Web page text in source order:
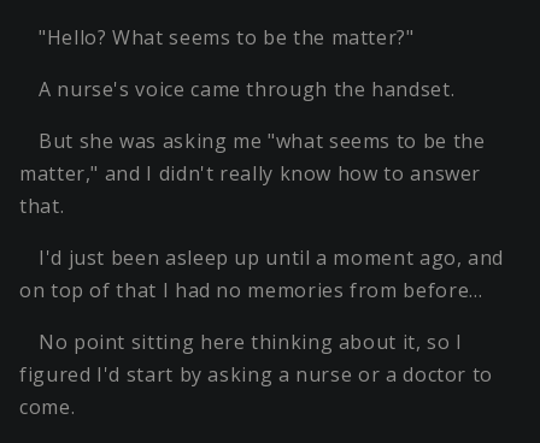
"Hello? What seems to be the matter?"
A nurse's voice came through the handset.
But she was asking me "what seems to be the
matter," and I didn't really know how to answer
that.
I'd just been asleep up until a moment ago, and
on top of that I had no memories from before…
No point sitting here thinking about it, so I
figured I'd start by asking a nurse or a doctor to
come.